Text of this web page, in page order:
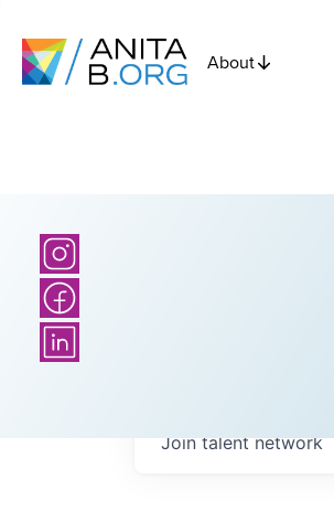
About
Join talent network